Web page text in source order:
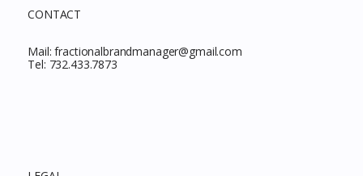
CONTACT
Mail:fractionalbrandmanager@gmail.com
Tel: 732.433.7873